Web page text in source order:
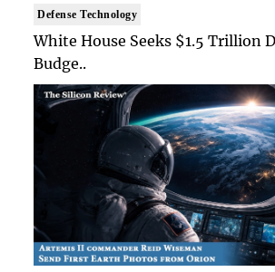
Defense Technology
White House Seeks $1.5 Trillion
Budge..